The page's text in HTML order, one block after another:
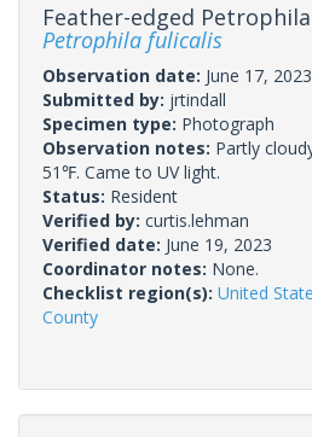
Feather-edged Petrophila
Petrophila fulicalis
Observation date: June 17, 2023
Submitted by: jrtindall
Specimen type: Photograph
Observation notes: Partly
51℉. Came to UV light.
Status: Resident
Verified by: curtis.lehman
Verified date: June 19, 2023
Coordinator notes: None.
Checklist region(s): United
County